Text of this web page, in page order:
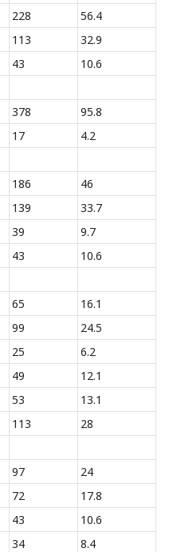
228
56.4
113
32.9
43
10.6
378
95.8
17
4.2
186
46
139
33.7
39
9.7
43
10.6
65
16.1
99
24.5
25
6.2
49
12.1
53
13.1
113
28
97
24
72
17.8
43
10.6
34
8.4